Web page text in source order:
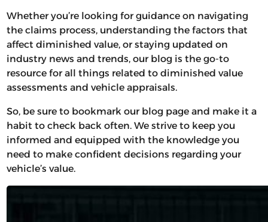
Whether you’re looking for guidance on navigating
the claims process, understanding the factors that
affect diminished value, or staying updated on
industry news and trends, our blog is the go-to
resource for all things related to diminished value
assessments and vehicle appraisals.
So, be sure to bookmark our blog page and make it a
habit to check back often. We strive to keep you
informed and equipped with the knowledge you
need to make confident decisions regarding your
vehicle’s value.